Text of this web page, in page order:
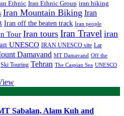
Ethnic Iran Ethnic Group iran hiking
Iran Mountain Biking Iran
Iran off the beaten track Iran people
Tour Iran tours Iran Travel iran
UNESCO IRAN UNESCO site Lar
Damavand MT Damavand Off the
Ski Touring Tehran The Caspian Sea UNESCO
Sabalan, Alam Kuh and